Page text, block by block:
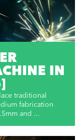
IN
traditional
fabrication
and ...